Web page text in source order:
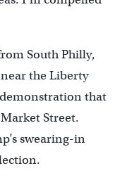
South Philly,
the Liberty
that
Street.
swearing-in